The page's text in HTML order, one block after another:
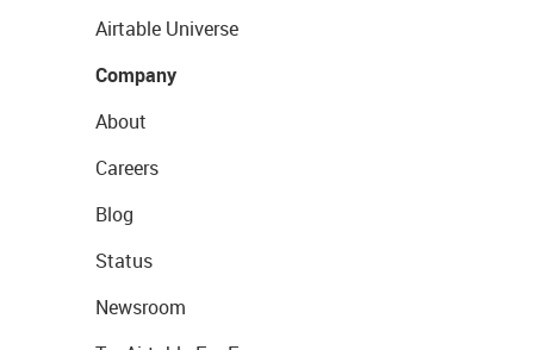
Airtable Universe
Company
About
Careers
Blog
Status
Newsroom